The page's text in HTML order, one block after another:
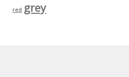
red grey